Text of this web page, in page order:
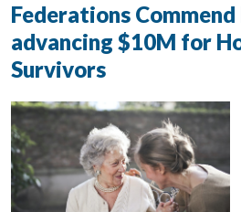
Federations
advancing $10M for
Survivors